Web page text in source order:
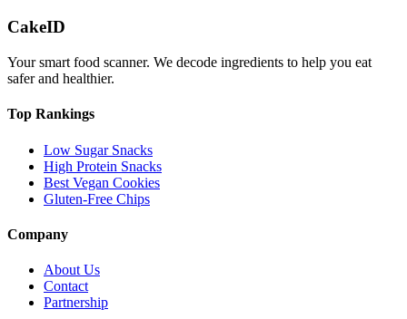
CakeID
Your smart food scanner. We decode ingredients to help you eat
safer and healthier.
Top Rankings
Low Sugar Snacks
High Protein Snacks
Best Vegan Cookies
Gluten-Free Chips
Company
About Us
Contact
Partnership